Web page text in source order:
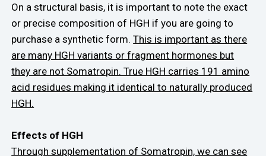
On a structural basis, it is important to note the exact
or precise composition of HGH if you are going to
purchase a synthetic form.This is important as there
are many HGH variants or fragment hormones but
they are not Somatropin. True HGH carries 191 amino
acid residues making it identical to naturally produced
HGH.
Effects of HGH
Through supplementation of Somatropin, we can see